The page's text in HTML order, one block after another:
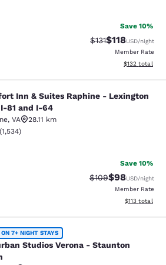
Save 10%
Strikethrough
$131Discounted
$118USD/night
Member Rate
View
$132 total
Suites Raphine -
Inn & Suites Raphine - Lexington
81 and I-64
, VA
28.11 km
rating. Good. 1534 reviews
(1,534)
Save 10%
Strikethrough
$109Discounted
$98USD/night
Member Rate
View
$113 total
Verona -
ON 7+ NIGHT STAYS
Studios Verona - Staunton